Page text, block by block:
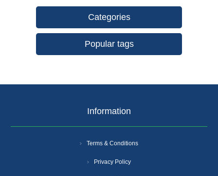
Categories
Popular tags
Information
Terms & Conditions
Privacy Policy